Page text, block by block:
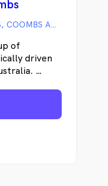
110 WOODBERRY AVE, COOMBS, COOMBS ACT
of
driven
of a
able to
to